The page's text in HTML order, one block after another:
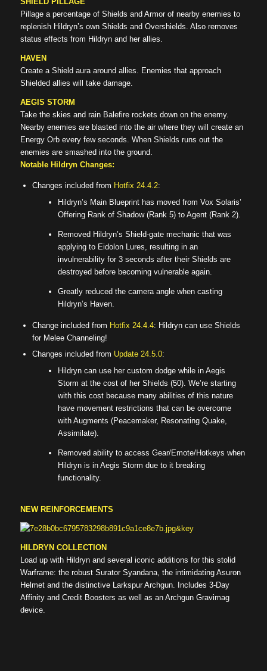
Pillage a percentage of Shields and Armor of nearby enemies to
replenish Hildryn’s own Shields and Overshields. Also removes
status effects from Hildryn and her allies.
HAVEN
Create a Shield aura around allies. Enemies that approach
Shielded allies will take damage.
AEGIS STORM
Take the skies and rain Balefire rockets down on the enemy.
Nearby enemies are blasted into the air where they will create an
Energy Orb every few seconds. When Shields runs out the
enemies are smashed into the ground.
Notable Hildryn Changes:
Changes included from Hotfix 24.4.2:
Hildryn’s Main Blueprint has moved from Vox Solaris’
Offering Rank of Shadow (Rank 5) to Agent (Rank 2).
Removed Hildryn’s Shield-gate mechanic that was
applying to Eidolon Lures, resulting in an
invulnerability for 3 seconds after their Shields are
destroyed before becoming vulnerable again.
Greatly reduced the camera angle when casting
Hildryn’s Haven.
Change included from Hotfix 24.4.4: Hildryn can use Shields
for Melee Channeling!
Changes included from Update 24.5.0:
Hildryn can use her custom dodge while in Aegis
Storm at the cost of her Shields (50). We’re starting
with this cost because many abilities of this nature
have movement restrictions that can be overcome
with Augments (Peacemaker, Resonating Quake,
Assimilate).
Removed ability to access Gear/Emote/Hotkeys when
Hildryn is in Aegis Storm due to it breaking
functionality.
NEW REINFORCEMENTS
HILDRYN COLLECTION
Load up with Hildryn and several iconic additions for this stolid
Warframe: the robust Surator Syandana, the intimidating Asuron
Helmet and the distinctive Larkspur Archgun. Includes 3-Day
Affinity and Credit Boosters as well as an Archgun Gravimag
device.